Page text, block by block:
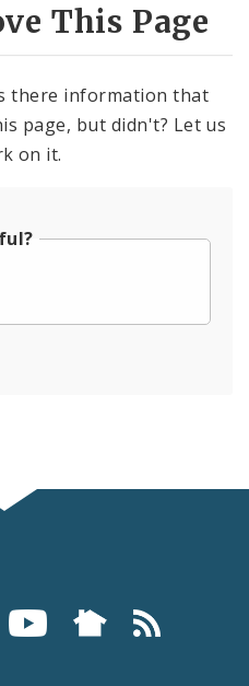
This Page
there information that
page, but didn't? Let us
on it.